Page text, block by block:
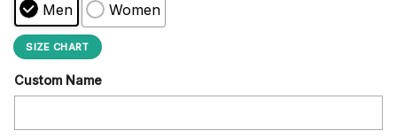
Men Women
SIZE CHART
Custom Name